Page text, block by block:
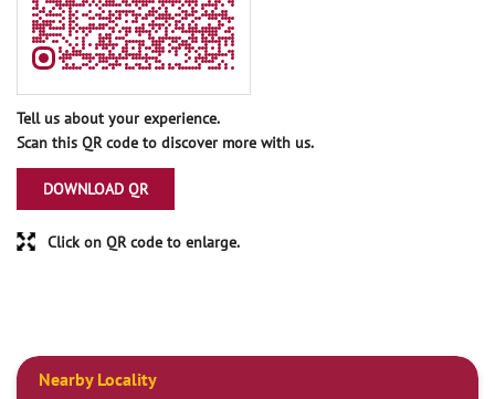
Tell us about your experience.
Scan this QR code to discover more with us.
DOWNLOAD QR
Click on QR code to enlarge.
Nearby Locality